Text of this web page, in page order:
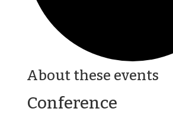
About these events
Conference